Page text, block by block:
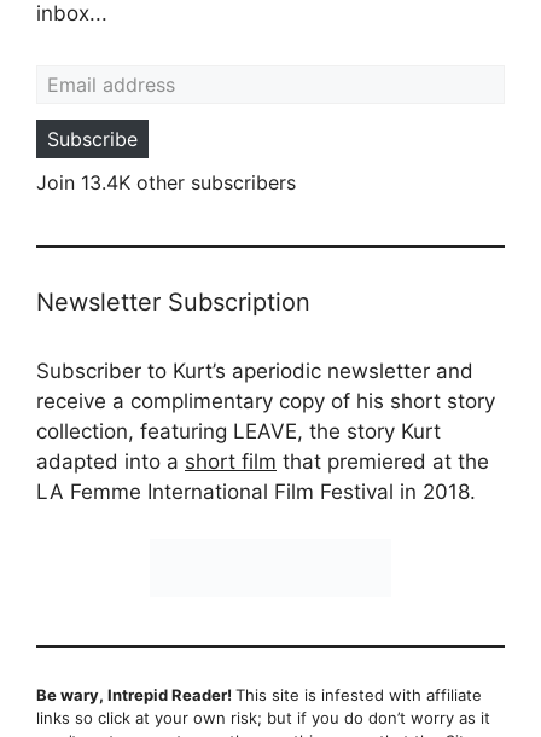
inbox...
Subscribe
Join 13.4K other subscribers
Newsletter Subscription
Subscriber to Kurt’s aperiodic newsletter and
receive a complimentary copy of his short story
collection, featuring LEAVE, the story Kurt
adapted into a short film that premiered at the
LA Femme International Film Festival in 2018.
Be wary, Intrepid Reader! This site is infested with affiliate
links so click at your own risk; but if you do don’t worry as it